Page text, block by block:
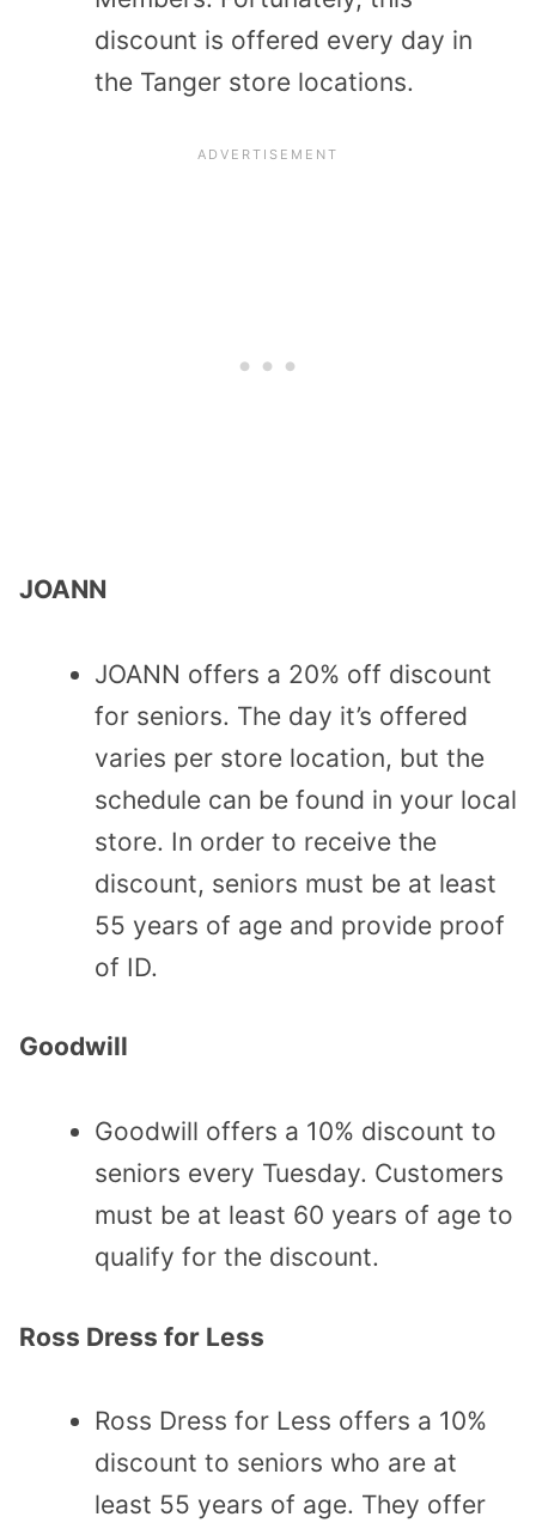
discount is offered every day in
the Tanger store locations.
JOANN
JOANN offers a 20% off discount
for seniors. The day it’s offered
varies per store location, but the
schedule can be found in your local
store. In order to receive the
discount, seniors must be at least
55 years of age and provide proof
of ID.
Goodwill
Goodwill offers a 10% discount to
seniors every Tuesday. Customers
must be at least 60 years of age to
qualify for the discount.
Ross Dress for Less
Ross Dress for Less offers a 10%
discount to seniors who are at
least 55 years of age. They offer